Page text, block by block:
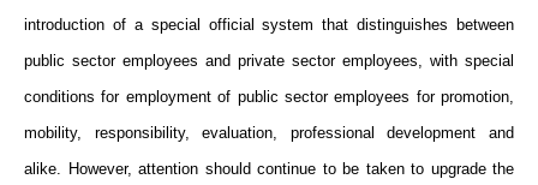
introduction of a special official system that distinguishes between
public sector employees and private sector employees, with special
conditions for employment of public sector employees for promotion,
mobility, responsibility, evaluation, professional development and
alike. However, attention should continue to be taken to upgrade the